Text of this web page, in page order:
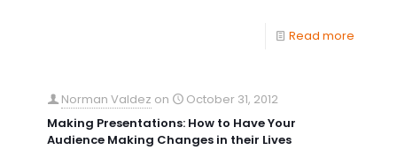
Read more
Norman Valdez on
October 31, 2012
Making Presentations: How to Have Your
Audience Making Changes in their Lives